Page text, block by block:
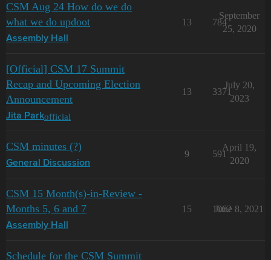
CSM Aug 24 How do we do
what we do updoot
Assembly Hall
13 784
September
25, 2020
[Official] CSM 17 Summit
Recap and Upcoming Election
Announcement
Jita Parkofficial
13 3371
July 20,
2023
CSM minutes (?)
General Discussion
9 591
April 19,
2020
CSM 15 Month(s)-in-Review -
Months 5, 6 and 7
Assembly Hall
15 1062
June 8, 2021
Schedule for the CSM Summit